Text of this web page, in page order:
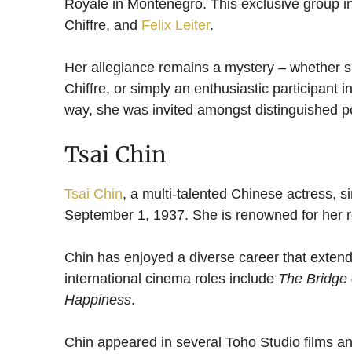
Royale in Montenegro. This exclusive group
Chiffre, and Felix Leiter.
Her allegiance remains a mystery – whether
Chiffre, or simply an enthusiastic participant
way, she was invited amongst distinguished
Tsai Chin
Tsai Chin, a multi-talented Chinese actress,
September 1, 1937. She is renowned for her
Chin has enjoyed a diverse career that
international cinema roles include The Bridge
Happiness.
Chin appeared in several Toho Studio films